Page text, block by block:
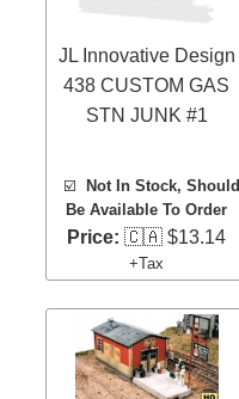
JL Innovative Design
438 CUSTOM GAS
STN JUNK #1
☑️
Not In Stock, Should
Be Available To Order
Price: 🇨🇦 $13.14
+Tax